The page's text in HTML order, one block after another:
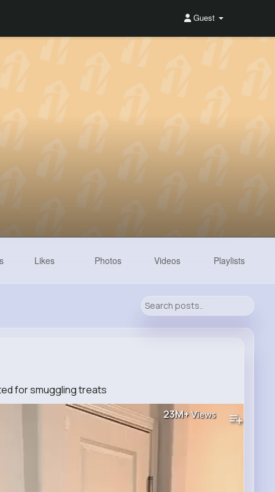
Guest
Likes Photos Videos Playlists
for smuggling treats
23M+Views